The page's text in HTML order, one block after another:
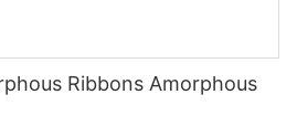
Ribbons Amorphous